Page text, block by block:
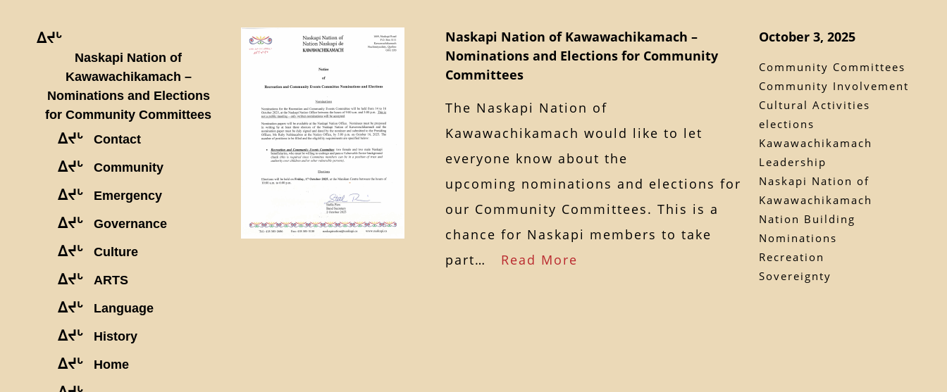
ᐃᔪᒡ
Naskapi Nation of
Kawawachikamach –
Nominations and Elections
for Community Committees
ᐃᔪᒡ Contact
ᐃᔪᒡ Community
ᐃᔪᒡ Emergency
ᐃᔪᒡ Governance
ᐃᔪᒡ Culture
ᐃᔪᒡ ARTS
ᐃᔪᒡ Language
ᐃᔪᒡ History
ᐃᔪᒡ Home
Naskapi Nation of Kawawachikamach –
Nominations and Elections for Community
Committees
The Naskapi Nation of
Kawawachikamach would like to let
everyone know about the
upcoming nominations and elections for
our Community Committees. This is a
chance for Naskapi members to take
part… Read More
October 3, 2025
Community Committees
Community Involvement
Cultural Activities
elections
Kawawachikamach
Leadership
Naskapi Nation of
Kawawachikamach
Nation Building
Nominations
Recreation
Sovereignty